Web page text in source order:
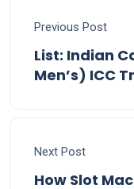
Previous Post
List: Indian
Men’s) ICC
Next Post
How Slot